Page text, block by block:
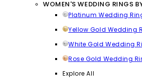
WOMEN'S WEDDING RINGS
Platinum Wedding
Yellow Gold Wedding
White Gold Wedding
Rose Gold Wedding
Explore All